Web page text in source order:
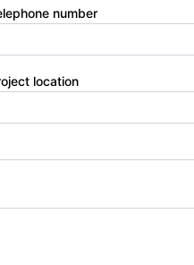
number
location